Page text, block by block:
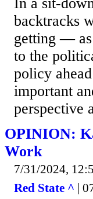
In a sit-
backtracks
getting — as
to the
policy
important
perspective
OPINION:
Work
7/31/2024,
Red State ^ |